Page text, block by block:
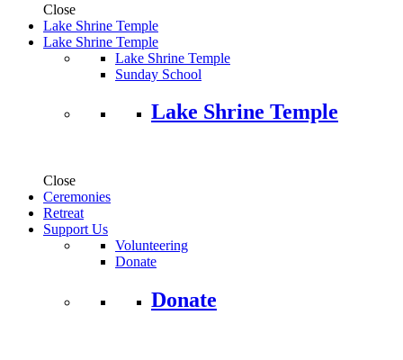
Close
Lake Shrine Temple
Lake Shrine Temple
Lake Shrine Temple
Sunday School
Lake Shrine Temple
Close
Ceremonies
Retreat
Support Us
Volunteering
Donate
Donate